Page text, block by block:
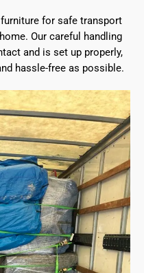
for safe transport
Our careful handling
and is set up properly,
hassle-free as possible.